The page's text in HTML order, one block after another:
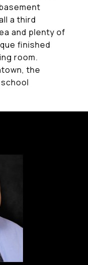
a third
and plenty of
finished
room.
the